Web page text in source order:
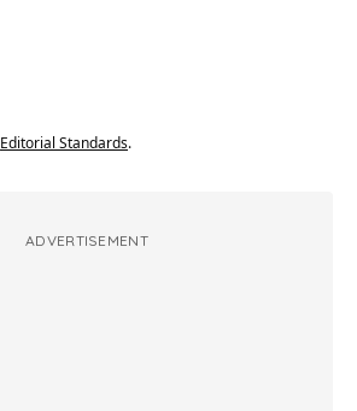
Editorial Standards.
ADVERTISEMENT